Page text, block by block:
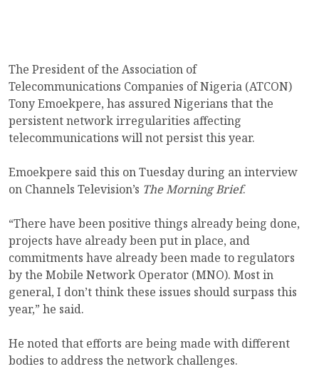
The President of the Association of
Telecommunications Companies of Nigeria (ATCON)
Tony Emoekpere, has assured Nigerians that the
persistent network irregularities affecting
telecommunications will not persist this year.
Emoekpere said this on Tuesday during an interview
on Channels Television’s The MorningBrief.
“There have been positive things already being done,
projects have already been put in place, and
commitments have already been made to regulators
by the Mobile Network Operator (MNO). Most in
general, I don’t think these issues should surpass this
year,” he said.
He noted that efforts are being made with different
bodies to address the network challenges.